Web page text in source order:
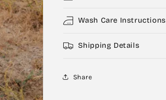
Wash Care Instructions
Shipping Details
Share